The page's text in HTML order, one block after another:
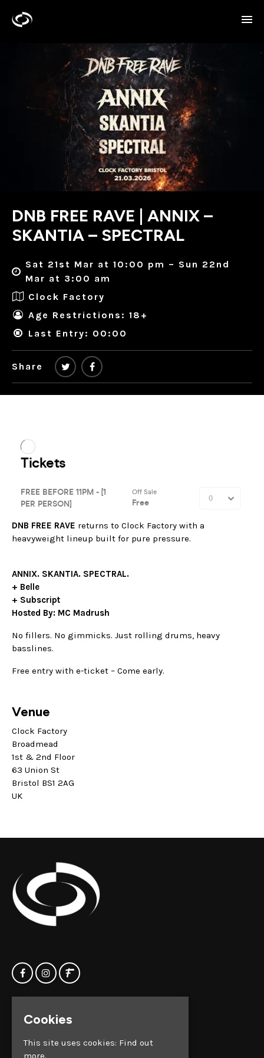
DNB FREE RAVE | ANNIX –
SKANTIA – SPECTRAL
Sat 21st Mar at 10:00 pm – Sun 22nd
Mar at 3:00 am
Clock Factory
Age Restrictions: 18+
Last Entry: 00:00
Share
DNB FREE RAVE returns to Clock Factory with a
heavyweight lineup built for pure pressure.
ANNIX. SKANTIA. SPECTRAL.
+ Belle
+ Subscript
Hosted By: MC Madrush
No fillers. No gimmicks. Just rolling drums, heavy
basslines.
Free entry with e-ticket – Come early.
Venue
Clock Factory
Broadmead
1st & 2nd Floor
63 Union St
Bristol BS1 2AG
UK
Home
Events
Privacy Policy
Bristol
Cookies
This site uses cookies: Find out
more.